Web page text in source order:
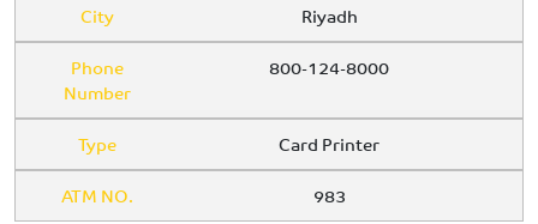
City
Riyadh
Phone
Number
800-124-8000
Type
Card Printer
ATM NO.
983